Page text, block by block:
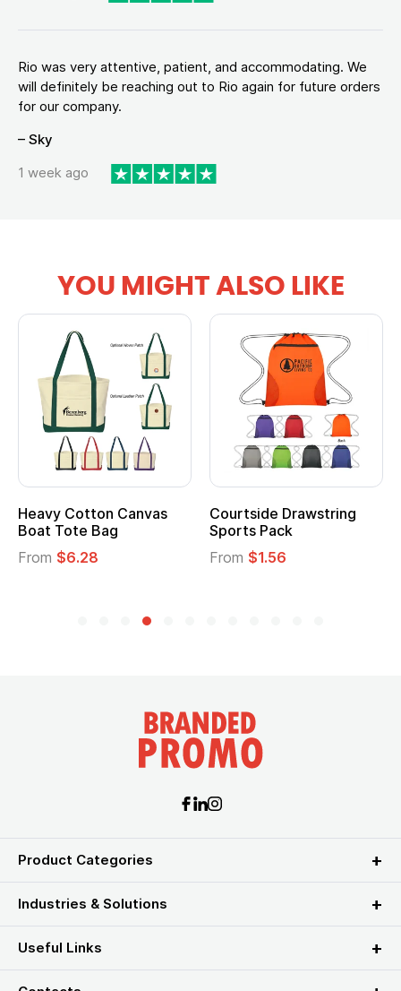
Rio was very attentive, patient, and accommodating. We
will definitely be reaching out to Rio again for future orders
for our company.
– Sky
1 week ago
YOU MIGHT ALSO LIKE
Heavy Cotton Canvas
Boat Tote Bag
From $6.28
Courtside Drawstring
Sports Pack
From $1.56
Product Categories
Industries & Solutions
Useful Links